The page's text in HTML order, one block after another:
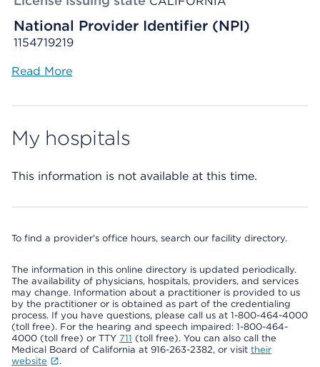
National Provider Identifier (NPI)
1154719219
Read More
My hospitals
This information is not available at this time.
To find a provider's office hours, search our facility directory.
The information in this online directory is updated periodically.
The availability of physicians, hospitals, providers, and services
may change. Information about a practitioner is provided to us
by the practitioner or is obtained as part of the credentialing
process. If you have questions, please call us at 1-800-464-4000
(toll free). For the hearing and speech impaired: 1-800-464-
4000 (toll free) or TTY 711 (toll free). You can also call the
Medical Board of California at 916-263-2382, or visit their
website
.